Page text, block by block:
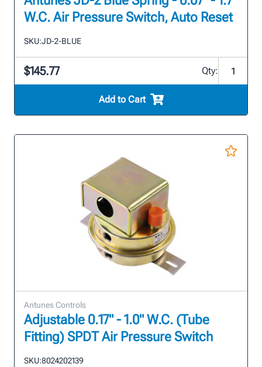
W.C. Air Pressure Switch, Auto Reset
SKU:JD-2-BLUE
$145.77 Qty:
Add to Cart
Antunes Controls
Adjustable 0.17" - 1.0" W.C. (Tube
Fitting) SPDT Air Pressure Switch
SKU:8024202139